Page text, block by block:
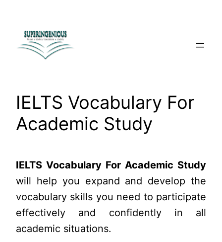
content
IELTS Vocabulary For
Academic Study
IELTS Vocabulary For Academic Study
will help you expand and develop the
vocabulary skills you need to participate
effectively and confidently in all
academic situations.